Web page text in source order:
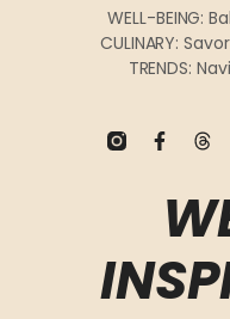
WELL-BEING:
CULINARY:
TRENDS: